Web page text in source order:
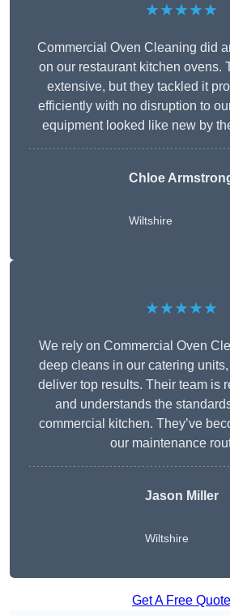
★★★★★
Commercial Oven Cleaning did
on our restaurant kitchen ovens.
extensive, but they tackled it
efficiently with no disruption to
equipment looked like new by
Chloe
Wiltshire
★★★★★
We rely on Commercial Oven
deep cleans in our catering
deliver top results. Their team is
and understands the
commercial kitchen. They’ve
our maintenance
Jason Miller
Wiltshire
Get A Free Quote